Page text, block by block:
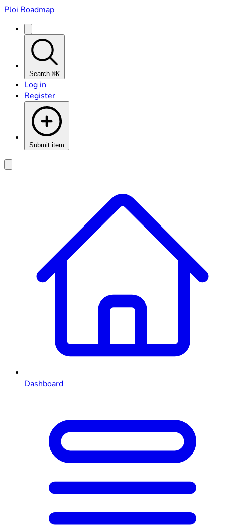
Ploi Roadmap
Search ⌘K
Log in
Register
Submit item
Dashboard